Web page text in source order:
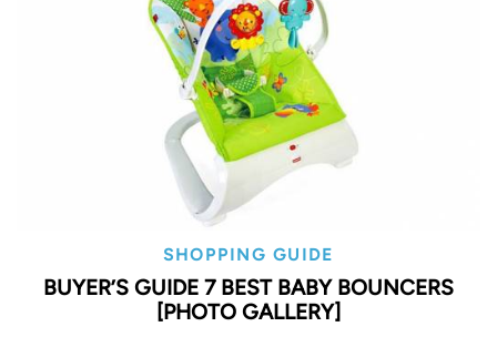
SHOPPING GUIDE
BUYER’S GUIDE 7 BEST BABY BOUNCERS
[PHOTO GALLERY]